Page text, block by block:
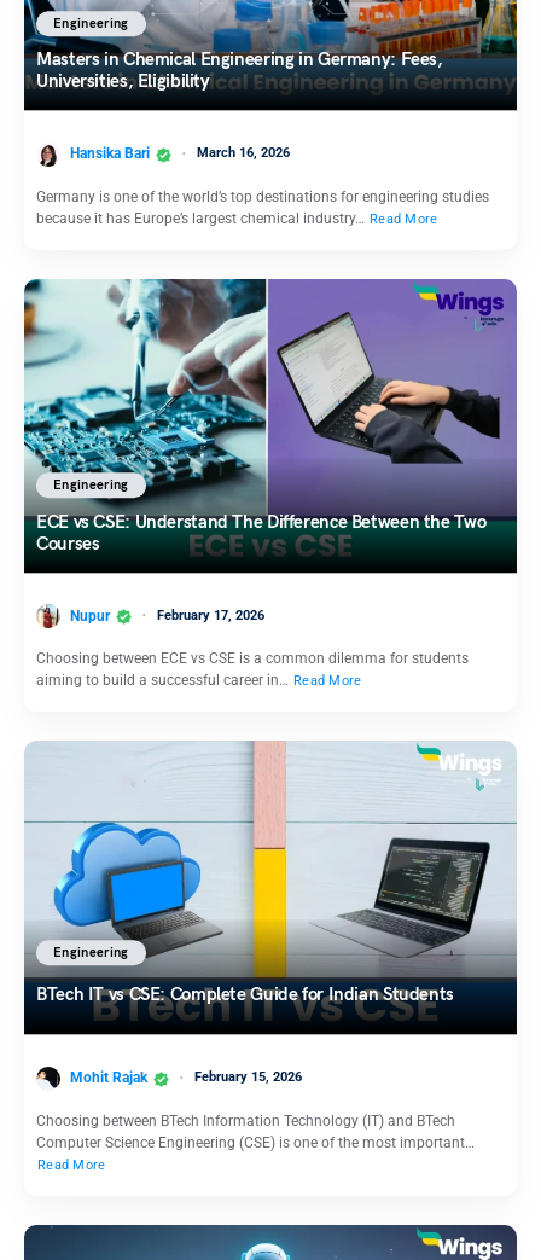
Engineering
Masters in Chemical Engineering in Germany: Fees,
Universities, Eligibility
Hansika Bari March 16, 2026
Germany is one of the world’s top destinations for engineering studies
because it has Europe’s largest chemical industry… Read More
Engineering
ECE vs CSE: Understand The Difference Between the Two
Courses
Nupur February 17, 2026
Choosing between ECE vs CSE is a common dilemma for students
aiming to build a successful career in… Read More
Engineering
BTech IT vs CSE: Complete Guide for Indian Students
Mohit Rajak February 15, 2026
Choosing between BTech Information Technology (IT) and BTech
Computer Science Engineering (CSE) is one of the most important…
Read More